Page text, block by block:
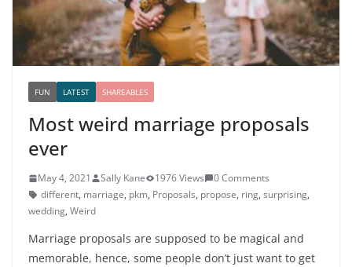
FUN LATEST SHAREABLES
Most weird marriage proposals
ever
May 4, 2021 Sally Kane 1976 Views
0 Comments
different, marriage, pkm, Proposals, propose, ring, surprising,
wedding, Weird
Marriage proposals are supposed to be magical and
memorable, hence, some people don’t just want to get